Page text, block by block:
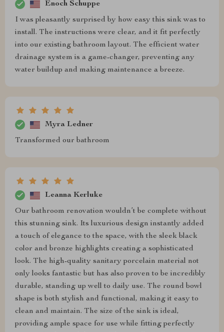
Enoch Schuppe
I was pleasantly surprised by how easy this sink was to
install. The instructions were clear, and it fit perfectly
into our existing bathroom layout. The efficient water
drainage system is a game-changer, preventing any
water buildup and making maintenance a breeze.
Myra Ledner
Transformed our bathroom
Leanna Kerluke
Our bathroom renovation wouldn’t be complete without
this stunning sink. Its luxurious design instantly added
a touch of elegance to the space, with the sleek black
color and bronze highlights creating a sophisticated
look. The high-quality sanitary porcelain material not
only looks fantastic but has also proven to be incredibly
durable, standing up well to daily use. The round bowl
shape is both stylish and functional, making it easy to
clean and maintain. The size of the sink is ideal,
providing ample space for use while fitting perfectly